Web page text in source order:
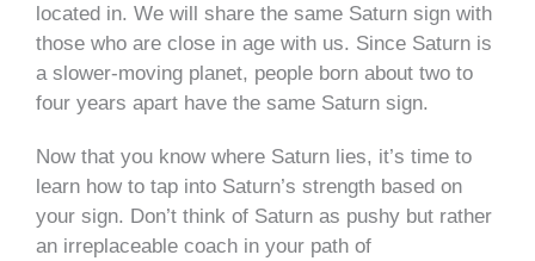
located in. We will share the same Saturn sign with
those who are close in age with us. Since Saturn is
a slower-moving planet, people born about two to
four years apart have the same Saturn sign.
Now that you know where Saturn lies, it’s time to
learn how to tap into Saturn’s strength based on
your sign. Don’t think of Saturn as pushy but rather
an irreplaceable coach in your path of